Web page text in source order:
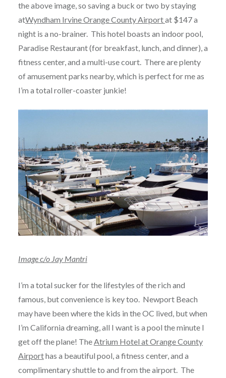
the above image, so saving a buck or two by staying
atWyndham Irvine Orange County Airportat $147 a
night is a no-brainer. This hotel boasts an indoor pool,
Paradise Restaurant (for breakfast, lunch, and dinner), a
fitness center, and a multi-use court. There are plenty
of amusement parks nearby, which is perfect for me as
I’m a total roller-coaster junkie!
Image c/o Jay Mantri
I’m a total sucker for the lifestyles of the rich and
famous, but convenience is key too. Newport Beach
may have been where the kids in the OC lived, but when
I’m California dreaming, all I want is a pool the minute I
get off the plane! The Atrium Hotel at Orange County
Airporthas a beautiful pool, a fitness center, and a
complimentary shuttle to and from the airport. The